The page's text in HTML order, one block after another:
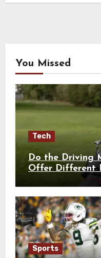
You Missed
Tech
Do the Driving
Offer Different
Sports